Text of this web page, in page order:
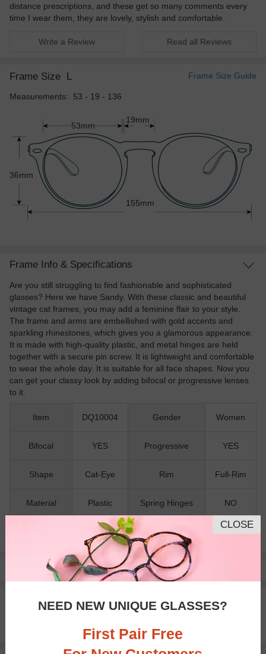
distance prescriptions, and these get so many comments every
time I wear them, they are lovely, stylish and comfortable.
Write a Review Read all Reviews
Frame Size L Frame Size Guide
Measurements: 53 - 19 - 136
53mm
36mm
155mm
19mm
Frame Info & Specifications
Are you still struggling to find fashionable and sophisticated
glasses? Here we have Sandy. With these classic and beautiful
vintage cat frames, you may add a feminine flair to your style.
The frame and arms are embellished with gold accents and
sparkling rhinestones, which gives you a glamorous appearance.
It is made with high-quality plastic, and metal hinges are held
together with a secure pin screw. It is lightweight and comfortable
to wear the whole day. It is suitable for all face shapes. Now you
can get your classy look by adding bifocal or progressive lenses
to it.
Item DQ10004 Gender Women
Bifocal YES Progressive YES
Shape Cat-Eye Rim Full-Rim
Material Plastic Spring Hinges NO
NO
Pay with insurance or FSA.Learn more
100% Money Back Guaranteed
Free standard shipping on $65+
CLOSE
NEED NEW UNIQUE GLASSES?
First Pair Free